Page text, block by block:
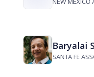
Baryalai
SANTA FE